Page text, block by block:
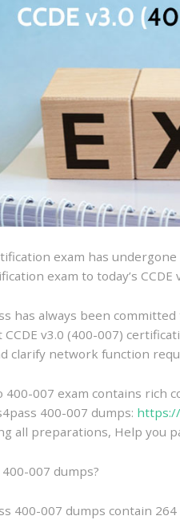
exam has
exam to today’s
has always been
v3.0 (400-007)
clarify network function
400-007 exam contains rich
400-007 dumps:
all preparations, Help you
007 dumps?
400-007 dumps contain